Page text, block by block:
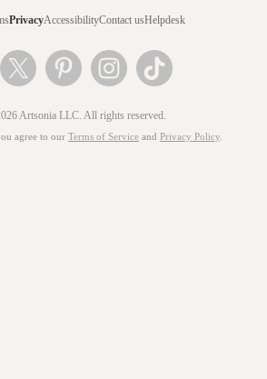
PrivacyAccessibilityContact usHelpdesk
Artsonia LLC. All rights reserved.
agree to our Terms of Service and Privacy Policy